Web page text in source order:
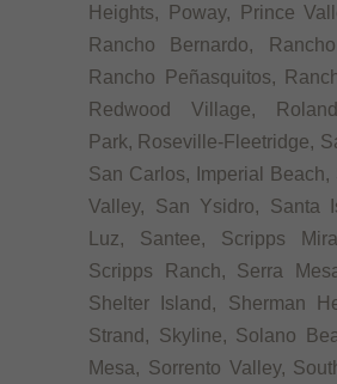
Heights, Poway, Prince
Rancho Bernardo,
Rancho Peñasquitos,
Redwood Village,
Park, Roseville-Fleetridge,
San Carlos, Imperial Beach,
Valley, San Ysidro, Santa
Luz, Santee, Scripps
Scripps Ranch, Serra
Shelter Island, Sherman
Strand, Skyline, Solano
Mesa, Sorrento Valley,